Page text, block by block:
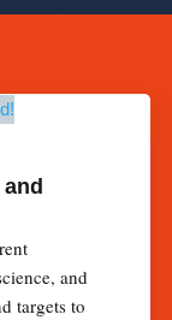
and
targets to